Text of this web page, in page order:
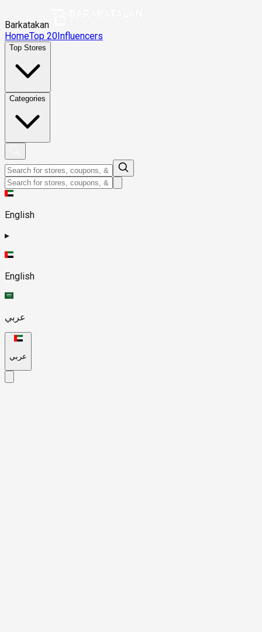
Barkatakan
HomeTop 20Influencers
Top Stores
Categories
English
▸
English
عربي
عربي